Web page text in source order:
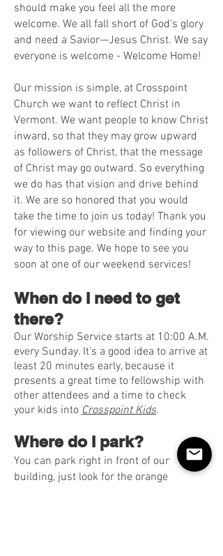
should make you feel all the more
welcome. We all fall short of God’s glory
and need a Savior—Jesus Christ. We say
everyone is welcome - Welcome Home!
Our mission is simple, at Crosspoint
Church we want to reflect Christ in
Vermont. We want people to know Christ
inward, so that they may grow upward
as followers of Christ, that the message
of Christ may go outward. So everything
we do has that vision and drive behind
it. We are so honored that you would
take the time to join us today! Thank you
for viewing our website and finding your
way to this page. We hope to see you
soon at one of our weekend services!
When do I need to get
there?
Our Worship Service starts at 10:00 A.M.
every Sunday. It’s a good idea to arrive at
least 20 minutes early, because it
presents a great time to fellowship with
other attendees and a time to check
your kids into Crosspoint Kids.
Where do I park?
You can park right in front of our
building, just look for the orange